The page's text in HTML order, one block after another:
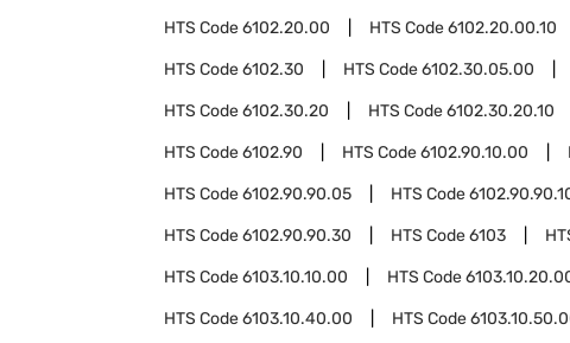
HTS Code6102.20.00 HTS Code6102.20.00.10
HTS Code6102.30 HTS Code6102.30.05.00
HTS Code6102.30.20 HTS Code6102.30.20.10
HTS Code6102.90 HTS Code6102.90.10.00
HTS Code6102.90.90.05 HTS Code
HTS Code6102.90.90.30 HTS Code6103
HTS Code6103.10.10.00 HTS Code
HTS Code6103.10.40.00 HTS Code